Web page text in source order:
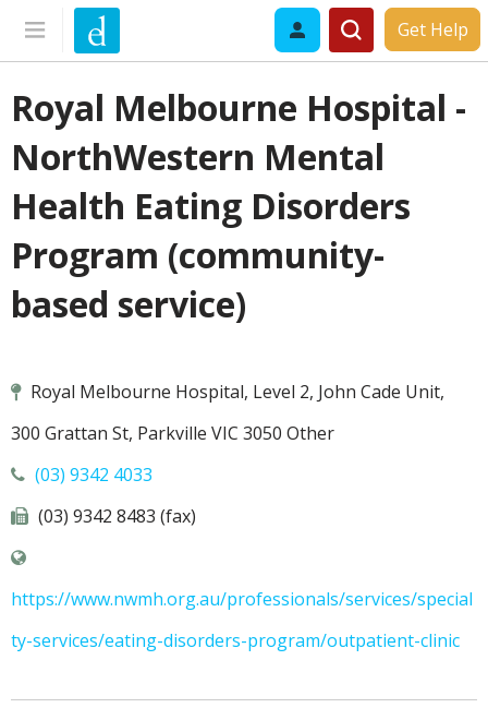
Get Help
Royal Melbourne Hospital -
NorthWestern Mental
Health Eating Disorders
Program (community-
based service)
Royal Melbourne Hospital, Level 2, John Cade Unit,
300 Grattan St, Parkville VIC 3050 Other
(03) 9342 4033
(03) 9342 8483 (fax)
https://www.nwmh.org.au/professionals/services/special
ty-services/eating-disorders-program/outpatient-clinic